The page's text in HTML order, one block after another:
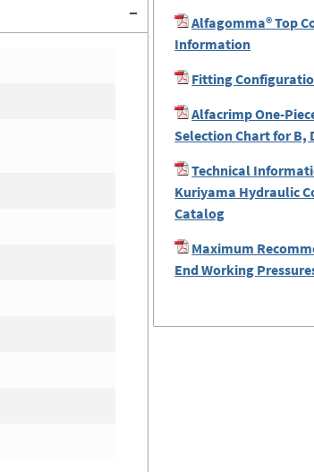
Alfagomma® Top
Information
Fitting
Alfacrimp One-
Selection Chart for B,
Technical
Kuriyama Hydraulic
Catalog
Maximum
End Working